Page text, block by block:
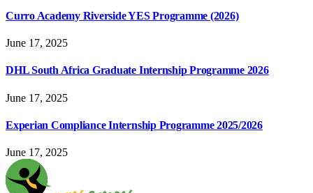
Curro Academy Riverside YES Programme (2026)
June 17, 2025
DHL South Africa Graduate Internship Programme 2026
June 17, 2025
Experian Compliance Internship Programme 2025/2026
June 17, 2025